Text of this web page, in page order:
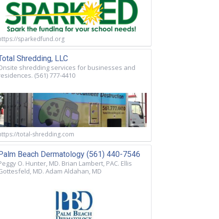
sparkedfund.org
Shredding, LLC
shredding services for businesses and
(561) 777-4410
total-shredding.com
Beach Dermatology (561) 440-7546
O. Hunter, MD. Brian Lambert, PAC. Ellis
MD. Adam Aldahan, MD